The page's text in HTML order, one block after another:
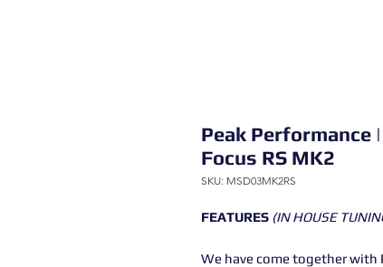
Peak Performance
Focus RS MK2
SKU: MSD03MK2RS
FEATURES (IN HOUSE
We have come together with